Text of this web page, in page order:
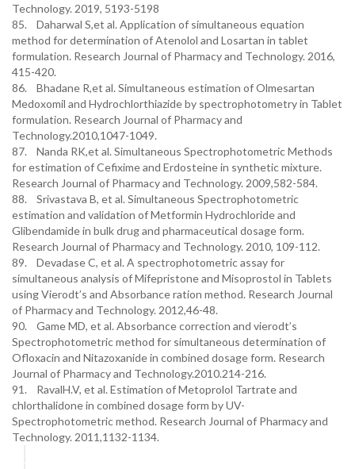
Technology. 2019, 5193-5198
85. Daharwal S,et al. Application of simultaneous equation
method for determination of Atenolol and Losartan in tablet
formulation. Research Journal of Pharmacy and Technology. 2016,
415-420.
86. Bhadane R,et al. Simultaneous estimation of Olmesartan
Medoxomil and Hydrochlorthiazide by spectrophotometry in Tablet
formulation. Research Journal of Pharmacy and
Technology.2010,1047-1049.
87. Nanda RK,et al. Simultaneous Spectrophotometric Methods
for estimation of Cefixime and Erdosteine in synthetic mixture.
Research Journal of Pharmacy and Technology. 2009,582-584.
88. Srivastava B, et al. Simultaneous Spectrophotometric
estimation and validation of Metformin Hydrochloride and
Glibendamide in bulk drug and pharmaceutical dosage form.
Research Journal of Pharmacy and Technology. 2010, 109-112.
89. Devadase C, et al. A spectrophotometric assay for
simultaneous analysis of Mifepristone and Misoprostol in Tablets
using Vierodt’s and Absorbance ration method. Research Journal
of Pharmacy and Technology. 2012,46-48.
90. Game MD, et al. Absorbance correction and vierodt’s
Spectrophotometric method for simultaneous determination of
Ofloxacin and Nitazoxanide in combined dosage form. Research
Journal of Pharmacy and Technology.2010.214-216.
91. RavalH.V, et al. Estimation of Metoprolol Tartrate and
chlorthalidone in combined dosage form by UV-
Spectrophotometric method. Research Journal of Pharmacy and
Technology. 2011,1132-1134.